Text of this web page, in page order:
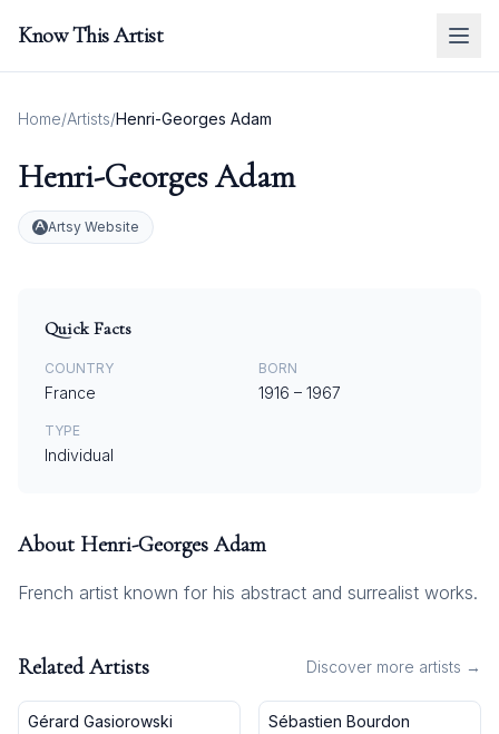
Know This Artist
Home/Artists/Henri-Georges Adam
Henri-Georges Adam
Artsy Website
Quick Facts
COUNTRY
France
BORN
1916 – 1967
TYPE
Individual
About Henri-Georges Adam
French artist known for his abstract and surrealist works.
Related Artists Discover more artists →
Gérard Gasiorowski Sébastien Bourdon